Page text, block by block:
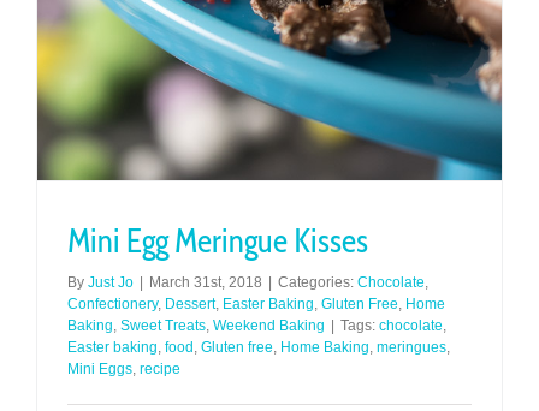
Mini Egg Meringue Kisses
By Just Jo | March 31st, 2018 | Categories: Chocolate
Confectionery, Dessert, Easter Baking Gluten Free Home
Baking Sweet Treats Weekend Baking | Tags: chocolate
Easter baking food Gluten free Home Baking meringues
Mini Eggs recipe